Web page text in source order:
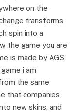
on the
transforms
spin into a
the game you are
is made by AGS,
i am
the same
that companies
new skins, and